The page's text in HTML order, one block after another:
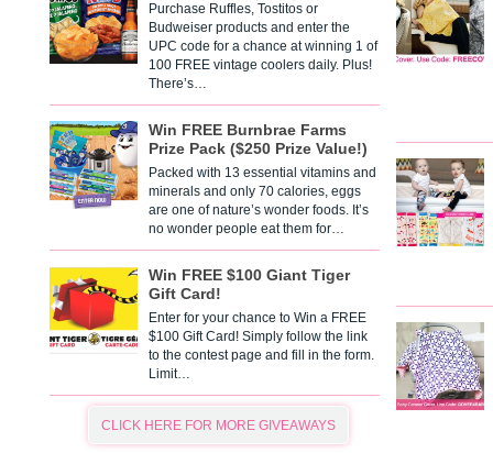
Purchase Ruffles, Tostitos or
Budweiser products and enter the
UPC code for a chance at winning 1 of
100 FREE vintage coolers daily. Plus!
There’s…
Win FREE Burnbrae Farms
Prize Pack ($250 Prize Value!)
Packed with 13 essential vitamins and
minerals and only 70 calories, eggs
are one of nature’s wonder foods. It’s
no wonder people eat them for…
Win FREE $100 Giant Tiger
Gift Card!
Enter for your chance to Win a FREE
$100 Gift Card! Simply follow the link
to the contest page and fill in the form.
Limit…
CLICK HERE FOR MORE GIVEAWAYS